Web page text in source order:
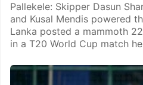
Pallekele: Skipper Dasun
and Kusal Mendis powered
Lanka posted a mammoth
in a T20 World Cup match